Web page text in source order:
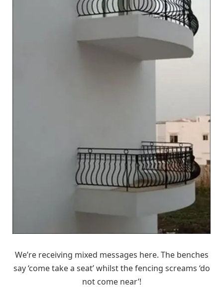
We’re receiving mixed messages here. The benches
say ‘come take a seat’ whilst the fencing screams ‘do
not come near’!